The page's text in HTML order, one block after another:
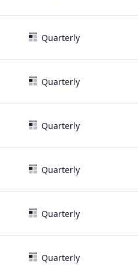
Quarterly
Quarterly
Quarterly
Quarterly
Quarterly
Quarterly